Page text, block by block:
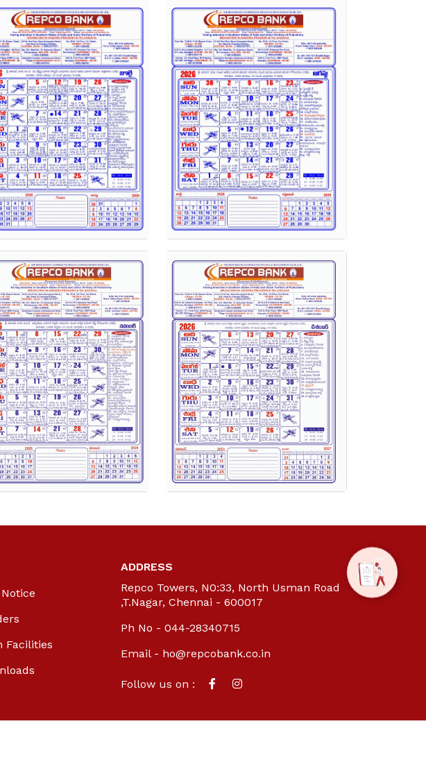
Notice
Facilities
ADDRESS
Repco Towers, N0:33, North Usman Road
,T.Nagar, Chennai - 600017
Ph No - 044-28340715
Email - ho@repcobank.co.in
Follow us on :